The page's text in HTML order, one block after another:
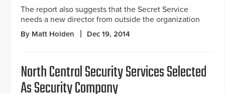
The report also suggests that the Secret Service
needs a new director from outside the organization
By Matt Holden Dec 19, 2014
North Central Security Services Selected
As Security Company